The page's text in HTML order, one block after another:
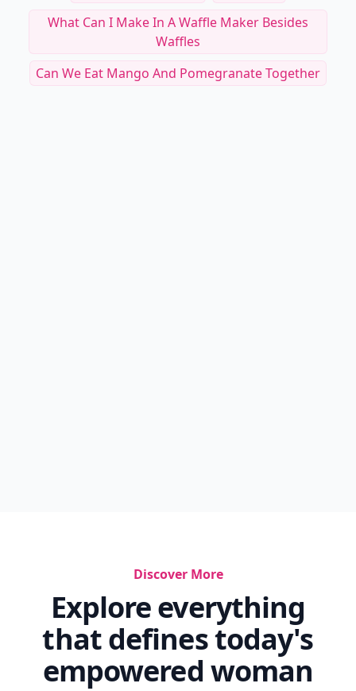
What Can I Make In A Waffle Maker Besides
Waffles
Can We Eat Mango And Pomegranate Together
Discover More
Explore everything
that defines today's
empowered woman